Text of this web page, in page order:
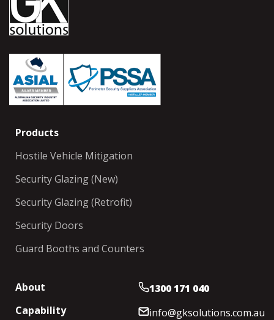
Products
Hostile Vehicle Mitigation
Security Glazing (New)
Security Glazing (Retrofit)
Security Doors
Guard Booths and Counters
About
Capability
1300 171 040
info@gksolutions.com.au